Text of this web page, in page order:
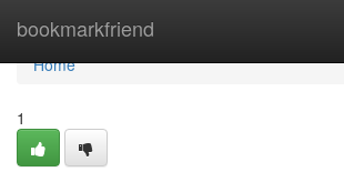
bookmarkfriend
Home
Home
1